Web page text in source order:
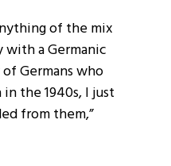
of the mix
a Germanic
Germans who
the 1940s, I just
from them,”